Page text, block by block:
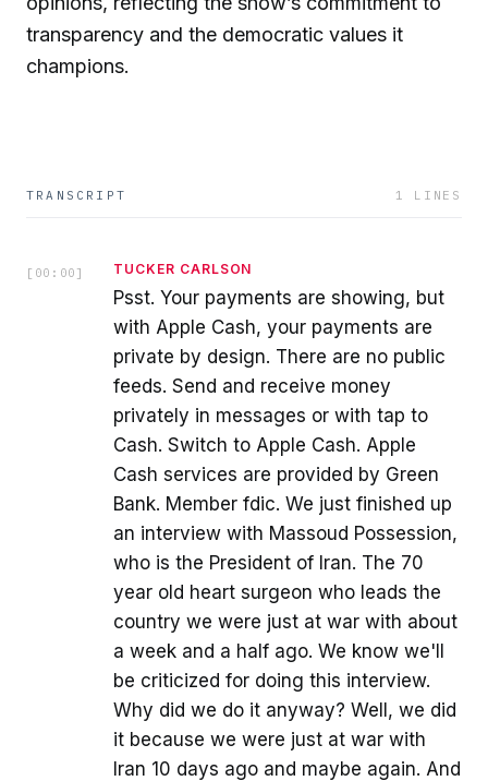
transparency and the democratic values it
champions.
TRANSCRIPT 1 LINES
[ 00:00 ] TUCKER CARLSON
Psst. Your payments are showing, but
with Apple Cash, your payments are
private by design. There are no public
feeds. Send and receive money
privately in messages or with tap to
Cash. Switch to Apple Cash. Apple
Cash services are provided by Green
Bank. Member fdic. We just finished up
an interview with Massoud Possession,
who is the President of Iran. The 70
year old heart surgeon who leads the
country we were just at war with about
a week and a half ago. We know we'll
be criticized for doing this interview.
Why did we do it anyway? Well, we did
it because we were just at war with
Iran 10 days ago and maybe again. And